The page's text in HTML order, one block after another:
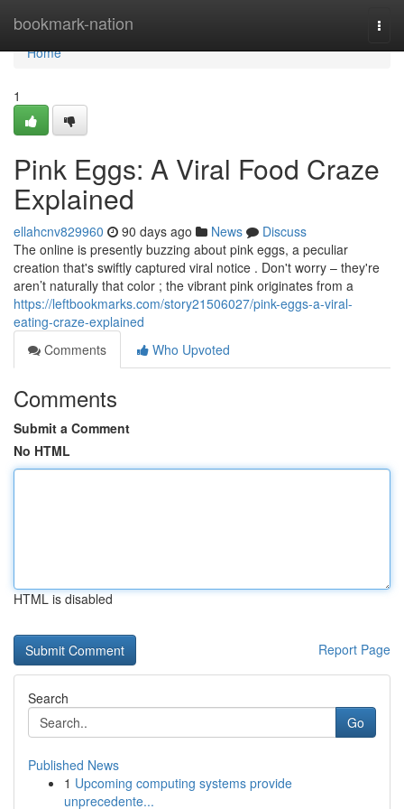
bookmark-nation
Home
Home
1
Pink Eggs: A Viral Food Craze
Explained
ellahcnv829960 90 days ago News
Discuss
The online is presently buzzing about pink eggs, a peculiar
creation that's swiftly captured viral notice . Don't worry – they're
aren’t naturally that color ; the vibrant pink originates from a
https://leftbookmarks.com/story21506027/pink-eggs-a-viral-
eating-craze-explained
Comments
Who Upvoted
Comments
Submit a Comment
No HTML
HTML is disabled
Report Page
Search
Go
Published News
1 Upcoming computing systems provide
unprecedente...